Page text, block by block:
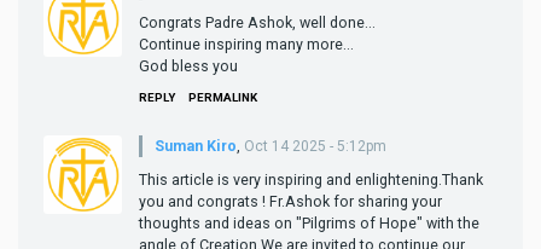
Congrats Padre Ashok, well done...
Continue inspiring many more...
God bless you
REPLY PERMALINK
Suman Kiro, Oct 14 2025 - 5:12pm
This article is very inspiring and enlightening.Thank
you and congrats ! Fr.Ashok for sharing your
thoughts and ideas on "Pilgrims of Hope" with the
angle of Creation.We are invited to continue our